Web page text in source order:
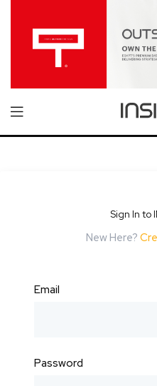
Sign In to
New Here?
Email
Password